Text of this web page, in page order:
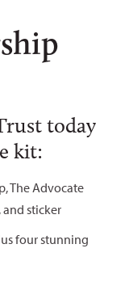
today
kit:
The Advocate
sticker
four stunning